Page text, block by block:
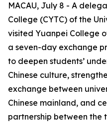
MACAU, July 8 - A
College (CYTC) of the
visited Yuanpei College
a seven-day exchange
to deepen students’
Chinese culture,
exchange between
Chinese mainland, and
partnership between the